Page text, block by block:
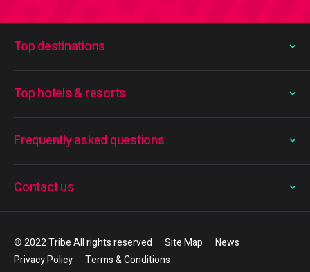
Frequently asked questions
Top destinations
Top hotels & resorts
Contact us
® 2022 Tribe All rights reserved Site Map
News
Privacy Policy
Terms & Conditions